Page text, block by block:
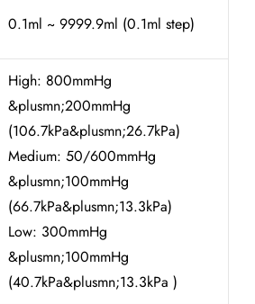
0.1ml ~ 9999.9ml (0.1ml step)
High: 800mmHg
&plusmn;200mmHg
(106.7kPa&plusmn;26.7kPa)
Medium: 50/600mmHg
&plusmn;100mmHg
(66.7kPa&plusmn;13.3kPa)
Low: 300mmHg
&plusmn;100mmHg
(40.7kPa&plusmn;13.3kPa )